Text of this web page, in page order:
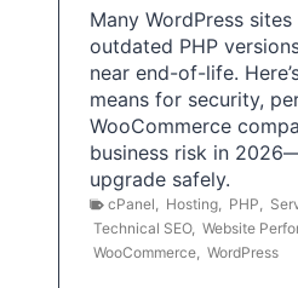
Many WordPress
outdated PHP
near end-of-life.
means for security,
WooCommerce
business risk in
upgrade safely.
cPanel Hosting PHP
Technical SEO, Website
WooCommerce WordPress